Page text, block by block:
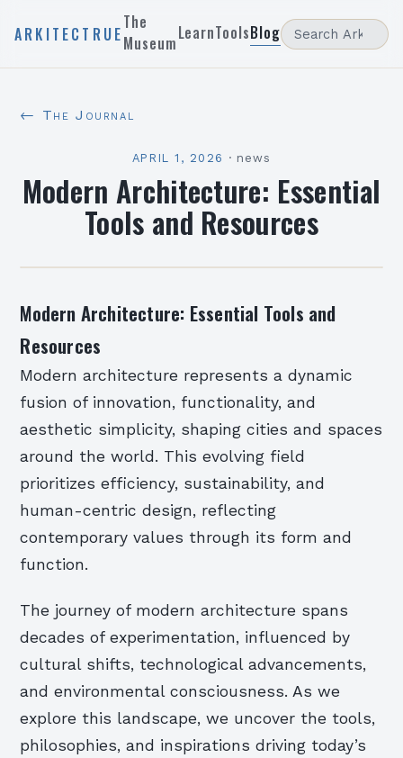
ARKITECTRUE
The
MuseumLearnToolsBlog
← The Journal
APRIL 1, 2026 · news
Modern Architecture: Essential
Tools and Resources
Modern Architecture: Essential Tools and
Resources
Modern architecture represents a dynamic
fusion of innovation, functionality, and
aesthetic simplicity, shaping cities and spaces
around the world. This evolving field
prioritizes efficiency, sustainability, and
human-centric design, reflecting
contemporary values through its form and
function.
The journey of modern architecture spans
decades of experimentation, influenced by
cultural shifts, technological advancements,
and environmental consciousness. As we
explore this landscape, we uncover the tools,
philosophies, and inspirations driving today’s